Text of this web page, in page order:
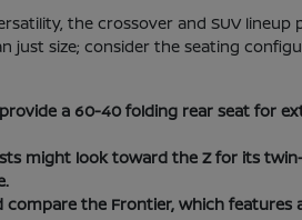
the crossover and SUV
just size; consider the seating
a 60-40 folding rear seat for
might look toward the Z for its
compare the Frontier, which